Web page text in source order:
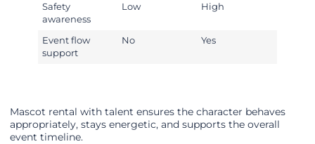
Safety
awareness
Low High
Event flow
support
No Yes
Mascot rental with talent ensures the character behaves
appropriately, stays energetic, and supports the overall
event timeline.